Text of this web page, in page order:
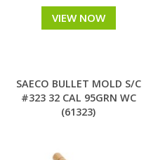
VIEW NOW
SAECO BULLET MOLD S/C
#323 32 CAL 95GRN WC
(61323)